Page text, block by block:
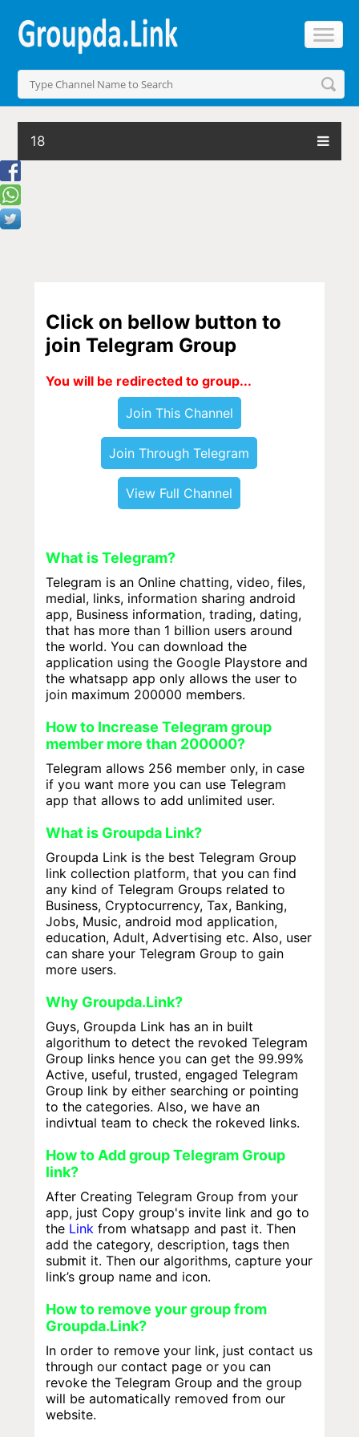
18
Click on bellow button to
join Telegram Group
You will be redirected to group...
Join This Channel
Join Through Telegram
View Full Channel
What is Telegram?
Telegram is an Online chatting, video, files,
medial, links, information sharing android
app, Business information, trading, dating,
that has more than 1 billion users around
the world. You can download the
application using the Google Playstore and
the whatsapp app only allows the user to
join maximum 200000 members.
How to Increase Telegram group
member more than 200000?
Telegram allows 256 member only, in case
if you want more you can use Telegram
app that allows to add unlimited user.
What is Groupda Link?
Groupda Link is the best Telegram Group
link collection platform, that you can find
any kind of Telegram Groups related to
Business, Cryptocurrency, Tax, Banking,
Jobs, Music, android mod application,
education, Adult, Advertising etc. Also, user
can share your Telegram Group to gain
more users.
Why Groupda.Link?
Guys, Groupda Link has an in built
algorithum to detect the revoked Telegram
Group links hence you can get the 99.99%
Active, useful, trusted, engaged Telegram
Group link by either searching or pointing
to the categories. Also, we have an
indivtual team to check the rokeved links.
How to Add group Telegram Group
link?
After Creating Telegram Group from your
app, just Copy group's invite link and go to
the Link from whatsapp and past it. Then
add the category, description, tags then
submit it. Then our algorithms, capture your
link’s group name and icon.
How to remove your group from
Groupda.Link?
In order to remove your link, just contact us
through our contact page or you can
revoke the Telegram Group and the group
will be automatically removed from our
website.